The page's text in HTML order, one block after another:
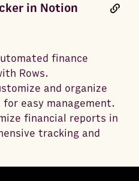
in Notion
finance
Rows.
and organize
easy management.
financial reports in
tracking and